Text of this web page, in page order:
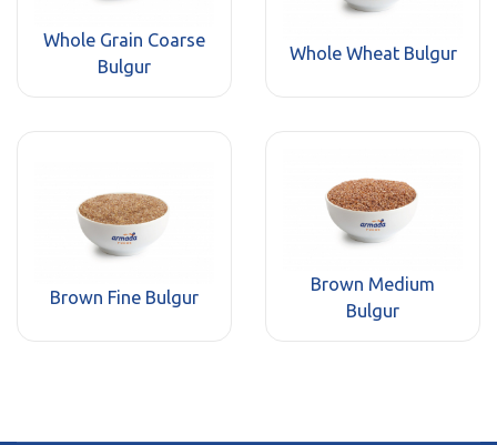
Whole Grain Coarse
Bulgur
Whole Wheat Bulgur
Brown Fine Bulgur
Brown Medium
Bulgur